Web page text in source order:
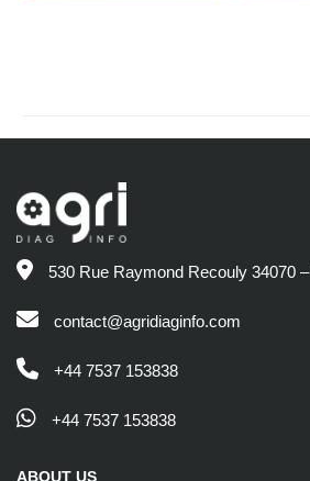
530 Rue Raymond Recouly 34070
contact@agridiaginfo.com
+44 7537 153838
+44 7537 153838
ABOUT US